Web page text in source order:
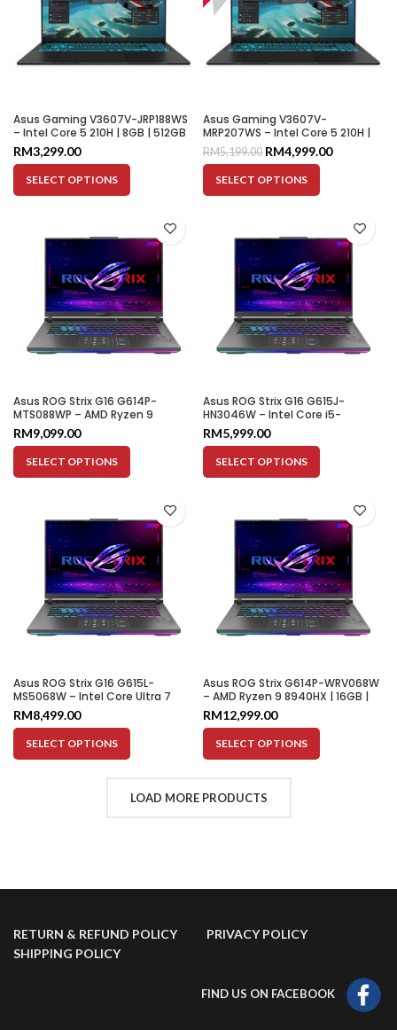
Asus Gaming V3607V-JRP188WS
– Intel Core 5 210H | 8GB | 512GB
SSD | RTX 3050 6GB | 16″ WUXGA
144HZ
RM3,299.00
SELECT OPTIONS
Asus Gaming V3607V-
MRP207WS – Intel Core 5 210H |
16GB | 512GB SSD | RTX 5060 8GB
| 16″ WUXGA 144HZ
RM5,199.00 RM4,999.00
SELECT OPTIONS
Asus ROG Strix G16 G614P-
MTS088WP – AMD Ryzen 9
8940HX | 16GB | 1TB SSD | RTX
5060 8GB | 16″ WQXGA 300HZ
RM9,099.00
SELECT OPTIONS
Asus ROG Strix G16 G615J-
HN3046W – Intel Core i5-
13450HX | 16GB | 1TB SSD | RTX
5050 8GB | 16″ WUXGA 165HZ
RM5,999.00
SELECT OPTIONS
Asus ROG Strix G16 G615L-
MS5068W – Intel Core Ultra 7
255HX | 16GB | 1TB SSD | RTX 5060
8GB | 16″ WQXGA 240Hz
RM8,499.00
SELECT OPTIONS
Asus ROG Strix G614P-WRV068W
– AMD Ryzen 9 8940HX | 16GB |
1TB SSD | RTX 5080 16GB | 16″
WUXGA 165HZ
RM12,999.00
SELECT OPTIONS
LOAD MORE PRODUCTS
RETURN & REFUND POLICY
PRIVACY POLICY
SHIPPING POLICY
FIND US ON FACEBOOK